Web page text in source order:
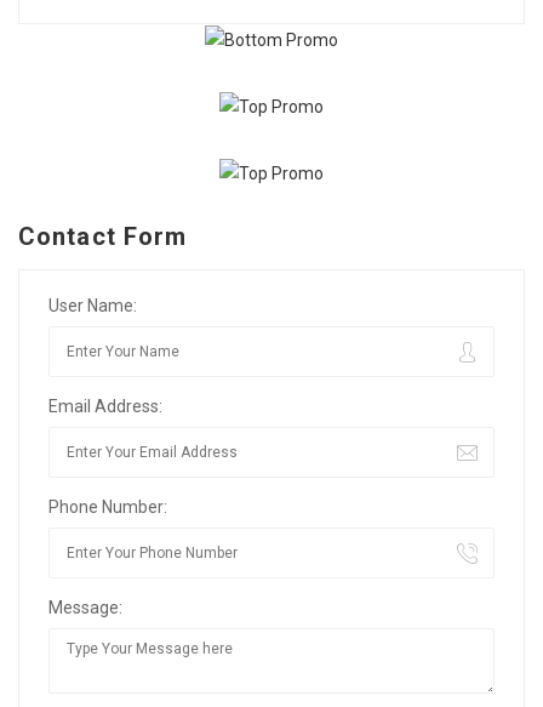
Contact Form
User Name:
Email Address:
Phone Number:
Message: